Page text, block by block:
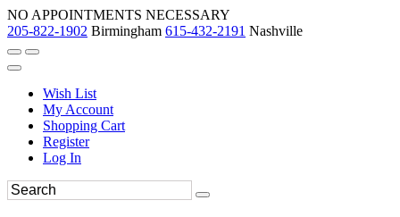
NO APPOINTMENTS NECESSARY
205-822-1902 Birmingham 615-432-2191 Nashville
Wish List
My Account
Shopping Cart
Register
Log In